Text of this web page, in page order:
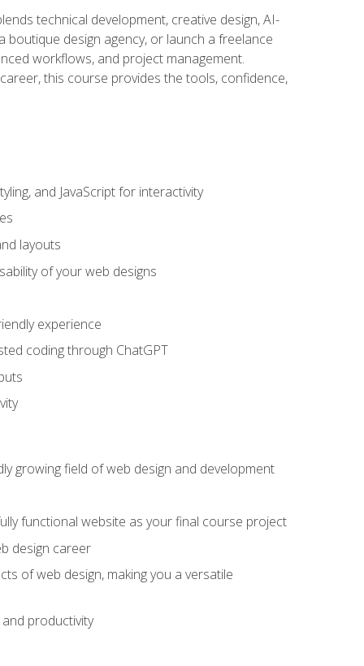
technical development, creative design, AI-
design agency, or launch a freelance
workflows, and project management.
this course provides the tools, confidence,
and JavaScript for interactivity
layouts
of your web designs
experience
coding through ChatGPT
growing field of web design and development
functional website as your final course project
design career
of web design, making you a versatile
productivity